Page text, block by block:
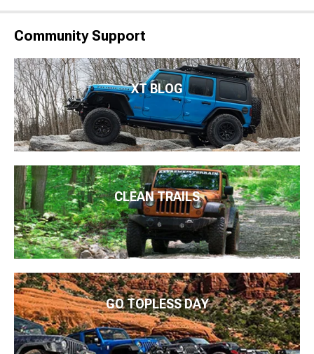
Community Support
XT BLOG
CLEAN TRAILS
GO TOPLESS DAY